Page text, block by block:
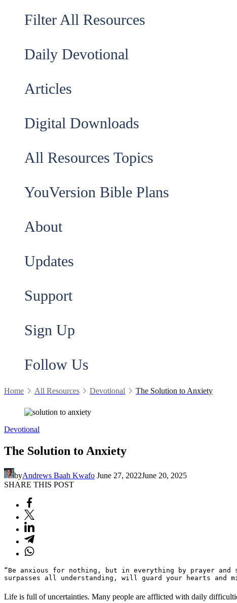
Filter All Resources
Daily Devotional
Articles
Digital Downloads
All Resources Topics
YouVersion Bible Plans
About
Updates
Support
Sign Up
Follow Us
Home All Resources Devotional The Solution to Anxiety
Devotional
The Solution to Anxiety
byAndrews Baah Kwafo June 27, 2022June 20, 2025
SHARE THIS POST
“Be anxious for nothing, but in everything by prayer and
surpasses all understanding, will guard your hearts and
Life is full of uncertainties. Many people are afflicted with daily